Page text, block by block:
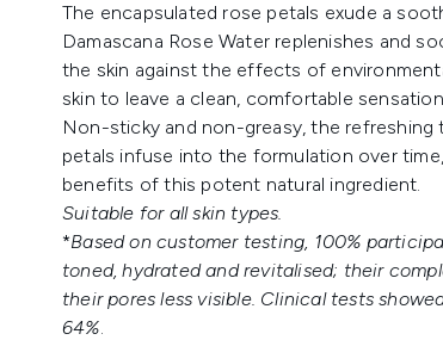
The encapsulated rose petals exude a
Damascana Rose Water replenishes and
the skin against the effects of
skin to leave a clean, comfortable
Non-sticky and non-greasy, the refreshing
petals infuse into the formulation over
benefits of this potent natural ingredient.
Suitable for all skin types.
*Based on customer testing, 100%
toned, hydrated and revitalised; their
their pores less visible. Clinical tests
64%.